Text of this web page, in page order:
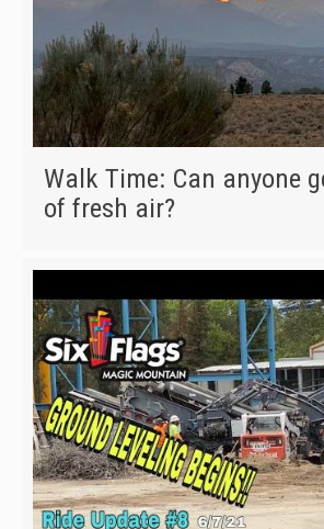
Walk Time: Can anyone
of fresh air?